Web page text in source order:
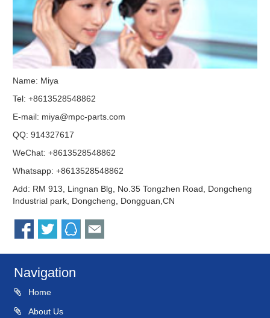
Name: Miya
Tel: +8613528548862
E-mail: miya@mpc-parts.com
QQ:914327617
WeChat: +8613528548862
Whatsapp: +8613528548862
Add: RM 913, Lingnan Blg, No.35 Tongzhen Road, Dongcheng
Industrial park, Dongcheng, Dongguan,CN
Navigation
Home
About Us